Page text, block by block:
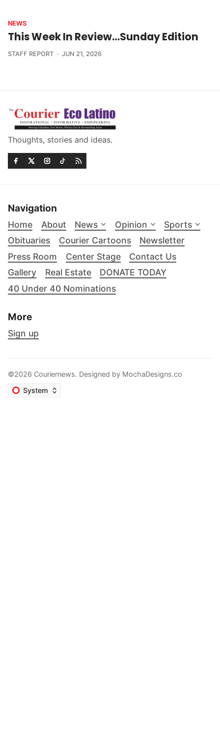
NEWS
This Week In Review…Sunday Edition
STAFF REPORT JUN 21, 2026
Thoughts, stories and ideas.
Navigation
Home About News Opinion
Sports
Obituaries
Courier Cartoons
Newsletter
Press Room
Center Stage
Contact Us
Gallery
Real Estate
DONATE TODAY
40 Under 40 Nominations
More
Sign up
©2026 Couriernews. Designed by MochaDesigns.co